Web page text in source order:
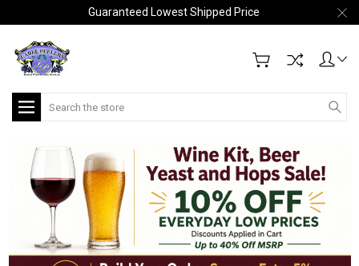
Guaranteed Lowest Shipped Price
Search